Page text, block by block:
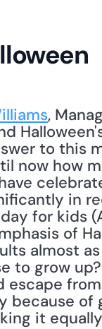
,
to this
now how
in
for kids
of
almost
to grow
because
it